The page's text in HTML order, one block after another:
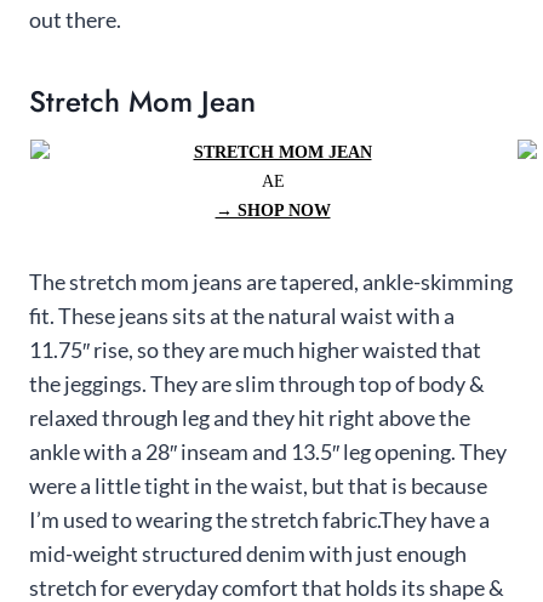
out there.
Stretch Mom Jean
AE
→ SHOP NOW
The stretch mom jeans are tapered, ankle-skimming
fit. These jeans sits at the natural waist with a
11.75″ rise, so they are much higher waisted that
the jeggings. They are slim through top of body &
relaxed through leg and they hit right above the
ankle with a 28″ inseam and 13.5″ leg opening. They
were a little tight in the waist, but that is because
I’m used to wearing the stretch fabric.They have a
mid-weight structured denim with just enough
stretch for everyday comfort that holds its shape &